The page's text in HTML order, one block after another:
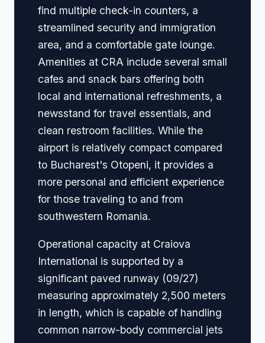
find multiple check-in counters, a
streamlined security and immigration
area, and a comfortable gate lounge.
Amenities at CRA include several small
cafes and snack bars offering both
local and international refreshments, a
newsstand for travel essentials, and
clean restroom facilities. While the
airport is relatively compact compared
to Bucharest's Otopeni, it provides a
more personal and efficient experience
for those traveling to and from
southwestern Romania.
Operational capacity at Craiova
International is supported by a
significant paved runway (09/27)
measuring approximately 2,500 meters
in length, which is capable of handling
common narrow-body commercial jets